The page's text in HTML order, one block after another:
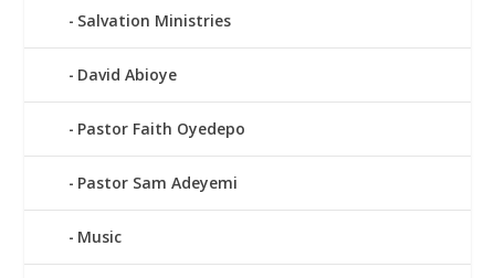
Salvation Ministries
David Abioye
Pastor Faith Oyedepo
Pastor Sam Adeyemi
Music